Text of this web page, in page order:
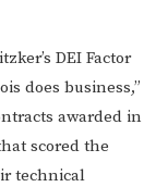
DEI Factor
does business,”
awarded in
scored the
technical